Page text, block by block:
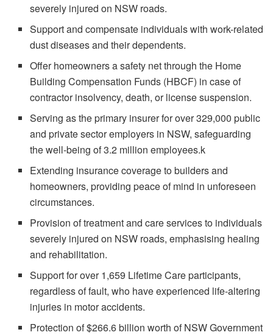
severely injured on NSW roads.
Support and compensate individuals with work-related
dust diseases and their dependents.
Offer homeowners a safety net through the Home
Building Compensation Funds (HBCF) in case of
contractor insolvency, death, or license suspension.
Serving as the primary insurer for over 329,000 public
and private sector employers in NSW, safeguarding
the well-being of 3.2 million employees.k
Extending insurance coverage to builders and
homeowners, providing peace of mind in unforeseen
circumstances.
Provision of treatment and care services to individuals
severely injured on NSW roads, emphasising healing
and rehabilitation.
Support for over 1,659 Lifetime Care participants,
regardless of fault, who have experienced life-altering
injuries in motor accidents.
Protection of $266.6 billion worth of NSW Government